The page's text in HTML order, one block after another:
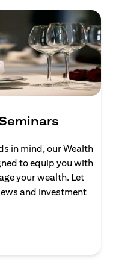
in mind, our Wealth
to equip you with
your wealth. Let
and investment